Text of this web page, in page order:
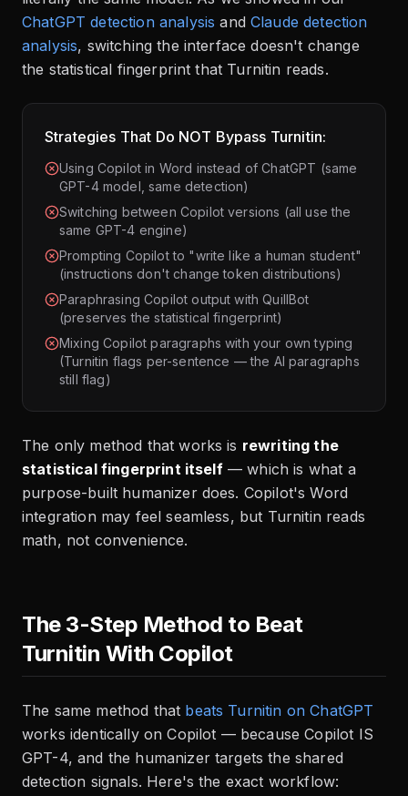
ChatGPT detection analysis and Claude detection
analysis, switching the interface doesn't change
the statistical fingerprint that Turnitin reads.
Strategies That Do NOT Bypass Turnitin:
Using Copilot in Word instead of ChatGPT (same
GPT-4 model, same detection)
Switching between Copilot versions (all use the
same GPT-4 engine)
Prompting Copilot to "write like a human student"
(instructions don't change token distributions)
Paraphrasing Copilot output with QuillBot
(preserves the statistical fingerprint)
Mixing Copilot paragraphs with your own typing
(Turnitin flags per-sentence — the AI paragraphs
still flag)
The only method that works is rewriting the
statistical fingerprint itself— which is what a
purpose-built humanizer does. Copilot's Word
integration may feel seamless, but Turnitin reads
math, not convenience.
The 3-Step Method to Beat
Turnitin With Copilot
The same method that beats Turnitin on ChatGPT
works identically on Copilot — because Copilot IS
GPT-4, and the humanizer targets the shared
detection signals. Here's the exact workflow: